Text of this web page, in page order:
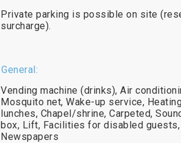
Private parking is possible on site
surcharge).
General:
Vending machine (drinks), Air
Mosquito net, Wake-up service,
lunches, Chapel/shrine, Carpeted,
box, Lift, Facilities for disabled
Newspapers